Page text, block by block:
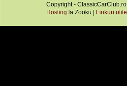
Copyright - ClassicCarClub.ro
Hosting la Zooku | Linkuri utile